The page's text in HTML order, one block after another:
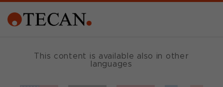
This content is available also in other
languages